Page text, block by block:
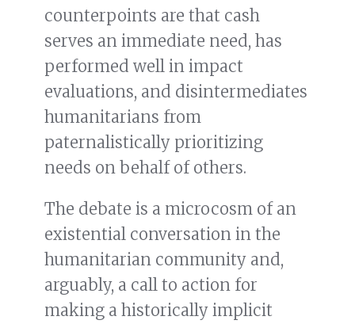
counterpoints are that cash
serves an immediate need, has
performed well in impact
evaluations, and disintermediates
humanitarians from
paternalistically prioritizing
needs on behalf of others.
The debate is a microcosm of an
existential conversation in the
humanitarian community and,
arguably, a call to action for
making a historically implicit